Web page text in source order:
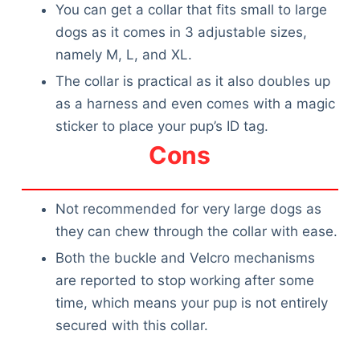
You can get a collar that fits small to large
dogs as it comes in 3 adjustable sizes,
namely M, L, and XL.
The collar is practical as it also doubles up
as a harness and even comes with a magic
sticker to place your pup’s ID tag.
Cons
Not recommended for very large dogs as
they can chew through the collar with ease.
Both the buckle and Velcro mechanisms
are reported to stop working after some
time, which means your pup is not entirely
secured with this collar.